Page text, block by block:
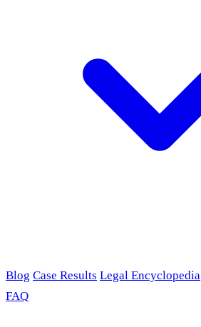
Blog Case Results Legal Encyclopedia
FAQ